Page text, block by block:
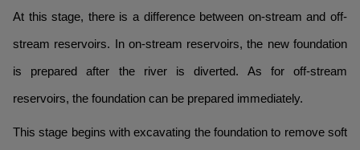
At this stage, there is a difference between on-stream and off-
stream reservoirs. In on-stream reservoirs, the new foundation
is prepared after the river is diverted. As for off-stream
reservoirs, the foundation can be prepared immediately.
This stage begins with excavating the foundation to remove soft